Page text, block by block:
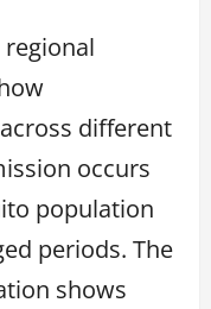
different
occurs
population
periods. The
shows